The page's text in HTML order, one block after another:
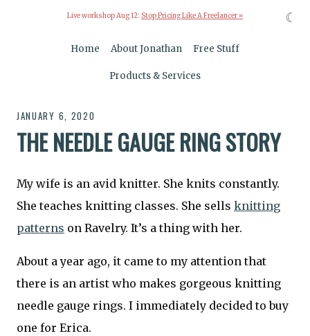
Live workshop Aug 12: Stop Pricing Like A Freelancer »
Home About Jonathan Free Stuff
Products & Services
JANUARY 6, 2020
THE NEEDLE GAUGE RING STORY
My wife is an avid knitter. She knits constantly.
She teaches knitting classes. She sells knitting
patterns on Ravelry. It’s a thing with her.
About a year ago, it came to my attention that
there is an artist who makes gorgeous knitting
needle gauge rings. I immediately decided to buy
one for Erica.
☾